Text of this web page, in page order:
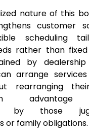
nature of this
customer
scheduling
rather than
by
arrange
rearranging
an advantage
by those
or family obligations.